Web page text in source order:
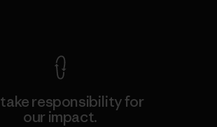
take responsibility for
our impact.